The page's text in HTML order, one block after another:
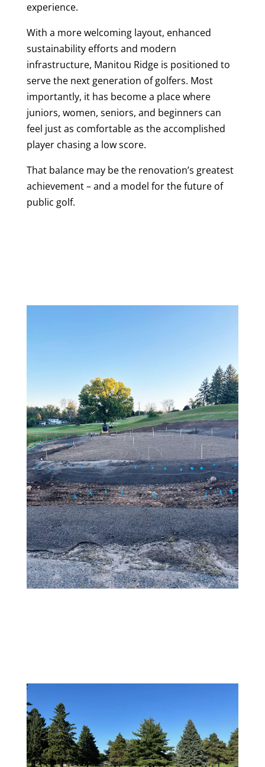
experience.
With a more welcoming layout, enhanced
sustainability efforts and modern
infrastructure, Manitou Ridge is positioned to
serve the next generation of golfers. Most
importantly, it has become a place where
juniors, women, seniors, and beginners can
feel just as comfortable as the accomplished
player chasing a low score.
That balance may be the renovation’s greatest
achievement – and a model for the future of
public golf.